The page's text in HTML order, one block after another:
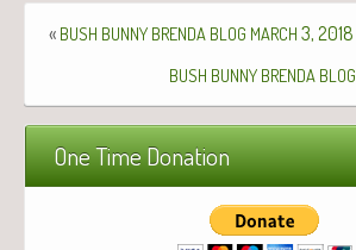
« BUSH BUNNY BRENDA BLOG MARCH 3, 2018
BUSH BUNNY BRENDA BLOG
One Time Donation